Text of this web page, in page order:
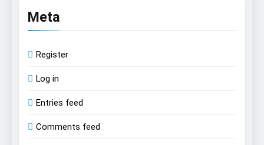
Meta
Register
Log in
Entries feed
Comments feed